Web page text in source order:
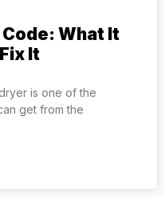
What It
It
is one of the
get from the